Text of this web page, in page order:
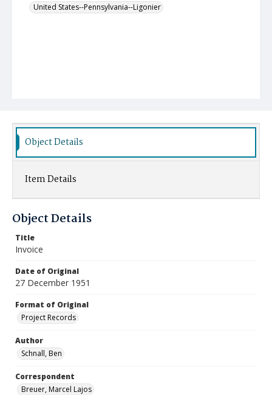
United States--Pennsylvania--Ligonier
Object Details
Item Details
Object Details
Title
Invoice
Date of Original
27 December 1951
Format of Original
Project Records
Author
Schnall, Ben
Correspondent
Breuer, Marcel Lajos